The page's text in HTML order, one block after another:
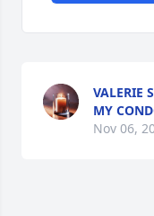
VALERIE
MY
Nov 06,